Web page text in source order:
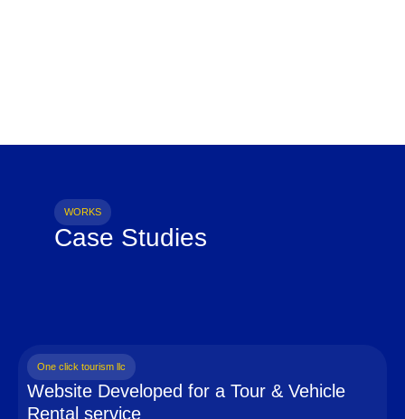
WORKS
Case Studies
One click tourism llc
Website Developed for a Tour & Vehicle
Rental service